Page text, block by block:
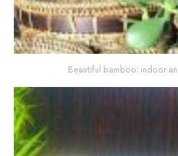
Beautiful bamboo: indoor